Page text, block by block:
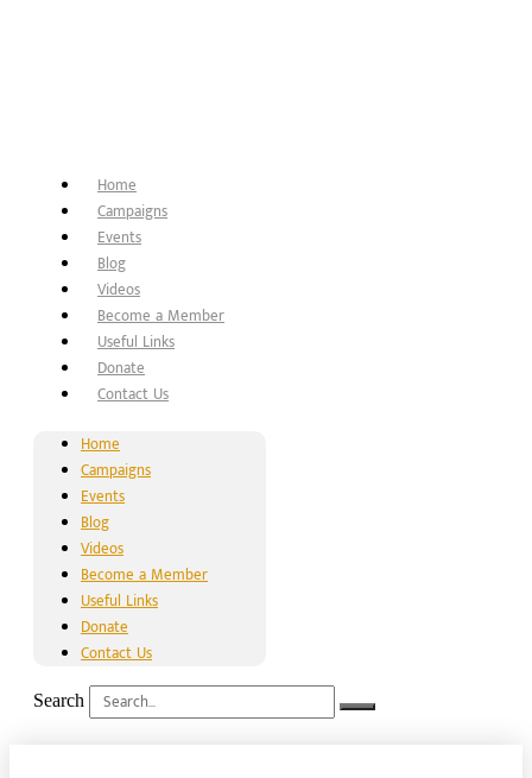
Home
Campaigns
Events
Blog
Videos
Become a Member
Useful Links
Donate
Contact Us
Home
Campaigns
Events
Blog
Videos
Become a Member
Useful Links
Donate
Contact Us
Search